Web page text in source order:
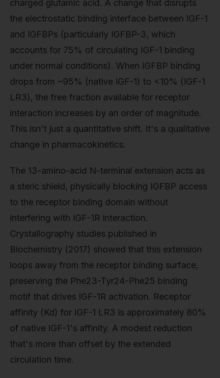
charged glutamic acid. A change that disrupts
the electrostatic binding interface between IGF-1
and IGFBPs (particularly IGFBP-3, which
accounts for 75% of circulating IGF-1 binding
under normal conditions). When IGFBP binding
drops from ~95% (native IGF-1) to <10% (IGF-1
LR3), the free fraction available for receptor
interaction increases by an order of magnitude.
This isn't just a quantitative shift. It's a qualitative
change in pharmacokinetics.
The 13-amino-acid N-terminal extension acts as
a steric shield, physically blocking IGFBP access
to the receptor binding domain without
interfering with IGF-1R interaction.
Crystallography studies published in
Biochemistry (2017) showed that this extension
loops away from the receptor binding surface,
preserving the Phe23-Tyr24-Phe25 binding
motif that drives IGF-1R activation. Receptor
affinity (Kd) for IGF-1 LR3 is approximately 80%
of native IGF-1's affinity. A modest reduction
that's more than offset by the extended
circulation time.